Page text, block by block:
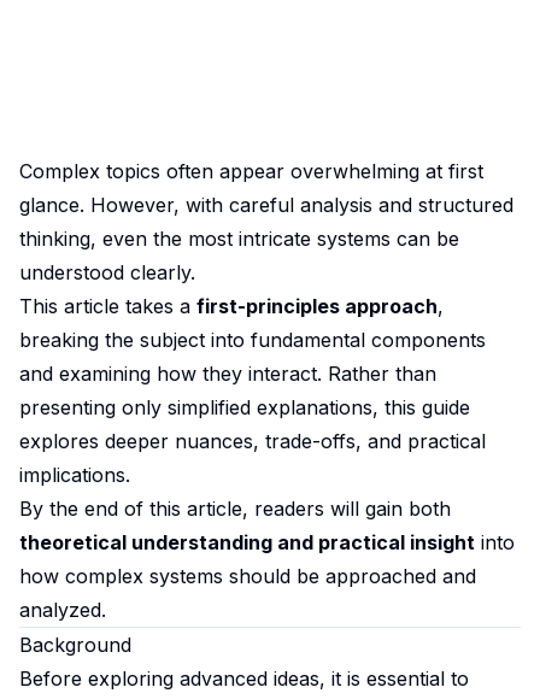
Complex topics often appear overwhelming at first
glance. However, with careful analysis and structured
thinking, even the most intricate systems can be
understood clearly.
This article takes a first-principles approach,
breaking the subject into fundamental components
and examining how they interact. Rather than
presenting only simplified explanations, this guide
explores deeper nuances, trade-offs, and practical
implications.
By the end of this article, readers will gain both
theoretical understanding and practical insight into
how complex systems should be approached and
analyzed.
Background
Before exploring advanced ideas, it is essential to